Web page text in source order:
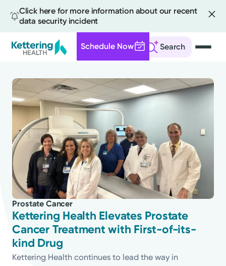
Click here for more information about our recent
data security incident
Search
Schedule Now
to
main
content
All
News
Stories
Health Tips
Topics
Prostate Cancer
Kettering Health Elevates Prostate
Cancer Treatment with First-of-its-
kind Drug
Kettering Health continues to lead the way in